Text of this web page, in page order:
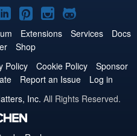
Joomla!
on
LinkedIn
Joomla!
on
Pinterest
Joomla!
on
Joomla!
on
Extensions Services
Docs
Shop
Policy Cookie Policy
Sponsor
Report an Issue
Log in
Inc. All Rights Reserved.